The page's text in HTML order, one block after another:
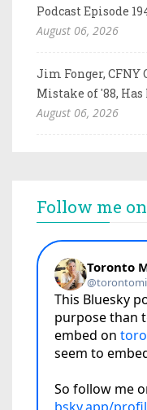
Podcast Episode
August 06, 2026
Jim Fonger, CFNY
Mistake of '88, Has
August 06, 2026
Follow me